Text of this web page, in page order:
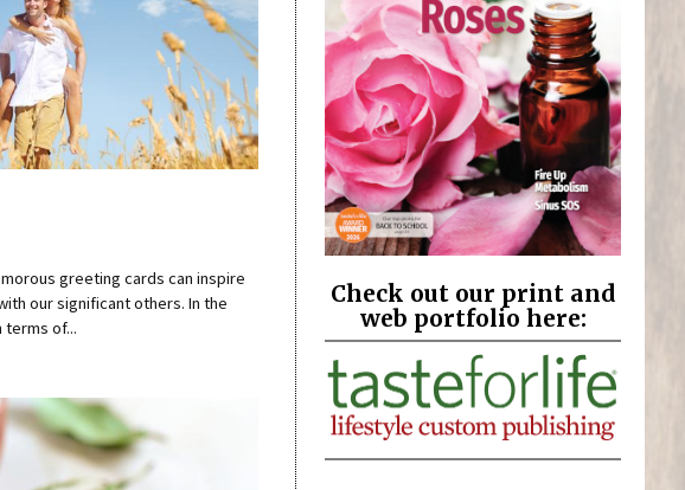
greeting cards can inspire
our significant others. In the
terms of...
Check out our print and
web portfolio here: